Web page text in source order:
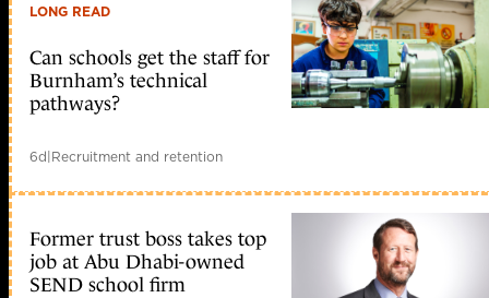
LONG READ
Can schools get the staff for
Burnham’s technical
pathways?
6d|Recruitment and retention
Former trust boss takes top
job at Abu Dhabi-owned
SEND school firm